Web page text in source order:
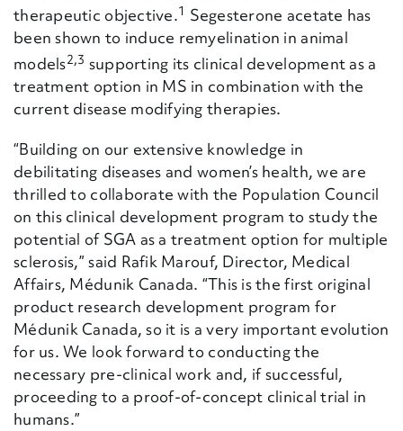
therapeutic objective.1 Segesterone acetate has
been shown to induce remyelination in animal
models2,3 supporting its clinical development as a
treatment option in MS in combination with the
current disease modifying therapies.
“Building on our extensive knowledge in
debilitating diseases and women’s health, we are
thrilled to collaborate with the Population Council
on this clinical development program to study the
potential of SGA as a treatment option for multiple
sclerosis,” said Rafik Marouf, Director, Medical
Affairs, Médunik Canada. “This is the first original
product research development program for
Médunik Canada, so it is a very important evolution
for us. We look forward to conducting the
necessary pre-clinical work and, if successful,
proceeding to a proof-of-concept clinical trial in
humans.”